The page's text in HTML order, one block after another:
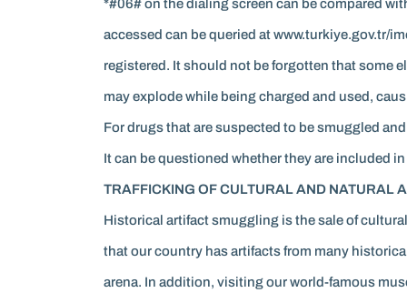
*#06# on the dialing screen can be compared
accessed can be queried at www.turkiye.gov.tr/
registered. It should not be forgotten that some
may explode while being charged and used,
For drugs that are suspected to be smuggled
It can be questioned whether they are included
TRAFFICKING OF CULTURAL AND NATURAL
Historical artifact smuggling is the sale of
that our country has artifacts from many
arena. In addition, visiting our world-famous